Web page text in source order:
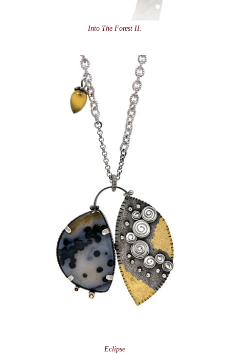
Into The Forest II.
Eclipse